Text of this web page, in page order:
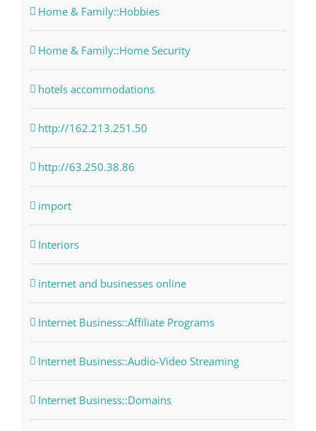
Home & Family::Hobbies
Home & Family::Home Security
hotels accommodations
http://162.213.251.50
http://63.250.38.86
import
Interiors
internet and businesses online
Internet Business::Affiliate Programs
Internet Business::Audio-Video Streaming
Internet Business::Domains